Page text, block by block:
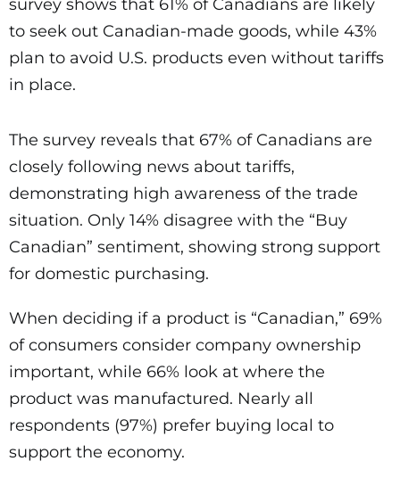
survey shows that 61% of Canadians are likely
to seek out Canadian-made goods, while 43%
plan to avoid U.S. products even without tariffs
in place.
The survey reveals that 67% of Canadians are
closely following news about tariffs,
demonstrating high awareness of the trade
situation. Only 14% disagree with the “Buy
Canadian” sentiment, showing strong support
for domestic purchasing.
When deciding if a product is “Canadian,” 69%
of consumers consider company ownership
important, while 66% look at where the
product was manufactured. Nearly all
respondents (97%) prefer buying local to
support the economy.